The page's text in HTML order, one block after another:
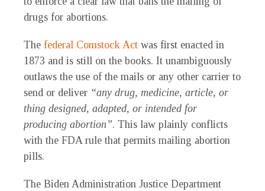
drugs for abortions.
The federal Comstock Act was first enacted in
1873 and is still on the books. It unambiguously
outlaws the use of the mails or any other carrier to
send or deliver “any drug, medicine, article, or
thing designed, adapted, or intended for
producing abortion”. This law plainly conflicts
with the FDA rule that permits mailing abortion
pills.
The Biden Administration Justice Department